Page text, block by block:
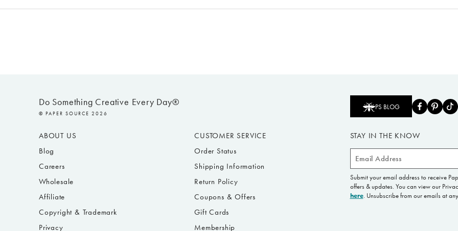
Do Something Creative Every Day®
© PAPER SOURCE 2026
PS BLOG
ABOUT US
Blog
Careers
Wholesale
Affiliate
Copyright & Trademark
Privacy
CUSTOMER SERVICE
Order Status
Shipping Information
Return Policy
Coupons & Offers
Gift Cards
Membership
STAY IN THE KNOW
Email
Address
Submit your email address to receive
offers & updates. You can view our
here. Unsubscribe from our emails at